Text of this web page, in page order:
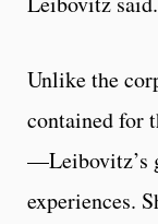
Unlike the
contained for
—Leibovitz’s
experiences.